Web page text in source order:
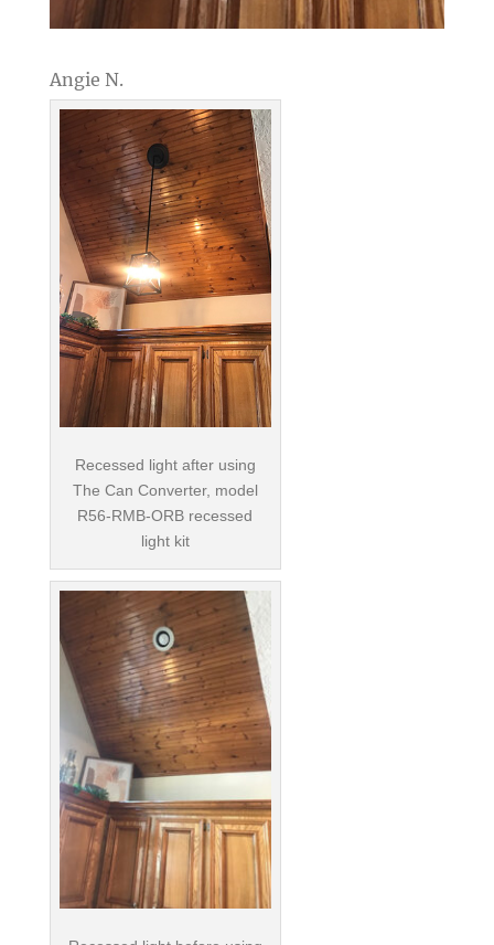
Angie N.
Recessed light after using
The Can Converter, model
R56-RMB-ORB recessed
light kit